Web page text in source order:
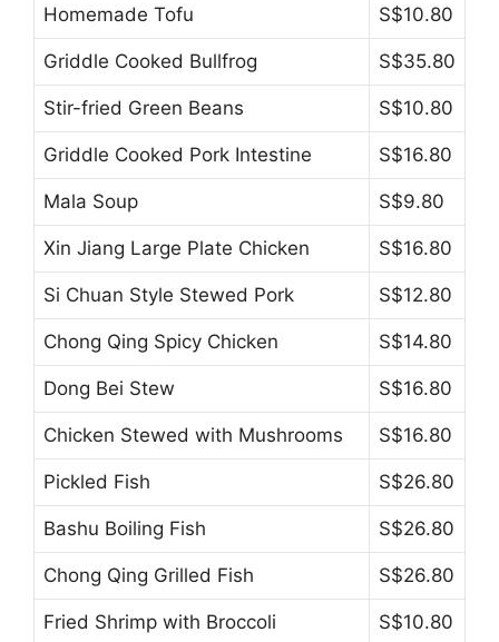
Homemade Tofu S$10.80
Griddle Cooked Bullfrog S$35.80
Stir-fried Green Beans S$10.80
Griddle Cooked Pork Intestine S$16.80
Mala Soup S$9.80
Xin Jiang Large Plate Chicken S$16.80
Si Chuan Style Stewed Pork S$12.80
Chong Qing Spicy Chicken S$14.80
Dong Bei Stew S$16.80
Chicken Stewed with Mushrooms S$16.80
Pickled Fish S$26.80
Bashu Boiling Fish S$26.80
Chong Qing Grilled Fish S$26.80
Fried Shrimp with Broccoli S$10.80